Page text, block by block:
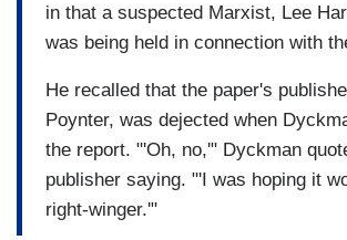
in that a suspected Marxist, Lee
was being held in connection with
He recalled that the paper's
Poynter, was dejected when
the report. "'Oh, no,'" Dyckman
publisher saying. "'I was hoping it
right-winger.'"